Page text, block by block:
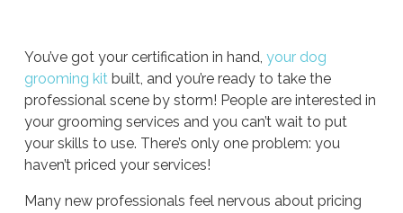
You’ve got your certification in hand, your dog
grooming kitbuilt, and you’re ready to take the
professional scene by storm! People are interested in
your grooming services and you can’t wait to put
your skills to use. There’s only one problem: you
haven’t priced your services!
Many new professionals feel nervous about pricing